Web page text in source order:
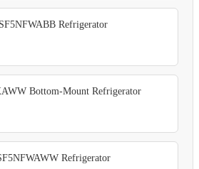
Refrigerator
Bottom-Mount Refrigerator
Refrigerator